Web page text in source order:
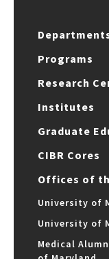
Programs
Research
Institutes
Graduate
CIBR Cores
Offices of
University of
University of
Medical